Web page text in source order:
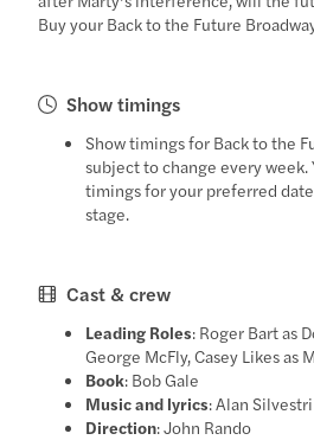
Buy your Back to the Future
Show timings
Show timings for Back to the
subject to change every week.
timings for your preferred
stage.
Cast & crew
Leading Roles: Roger Bart as
George McFly, Casey Likes as
Book: Bob Gale
Music and lyrics: Alan
Direction: John Rando